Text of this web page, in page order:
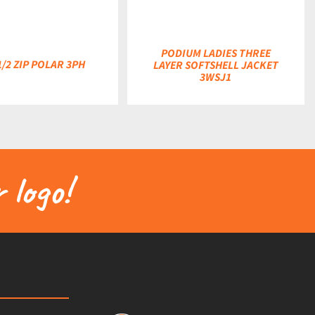
2 ZIP POLAR 3PH
PODIUM LADIES THREE
LAYER SOFTSHELL JACKET
3WSJ1